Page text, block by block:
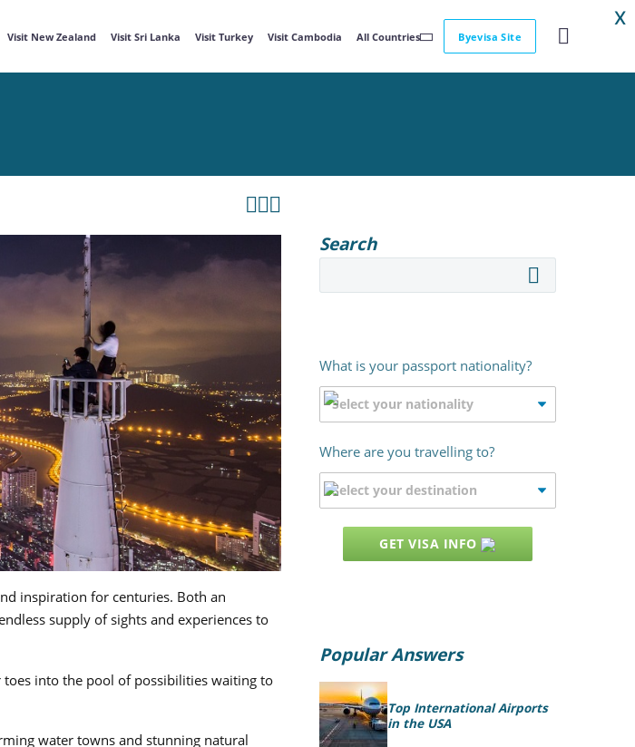
Visit New Zealand Visit Sri Lanka Visit Turkey Visit Cambodia All Countries Byevisa Site

inspiration for centuries. Both an
supply of sights and experiences to
into the pool of possibilities waiting to
water towns and stunning natural
Search
What is your passport nationality?
Where are you travelling to?
GET VISA INFO
Popular Answers
Top International Airports
in the USA
X